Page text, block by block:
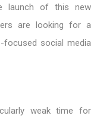
launch of this new
are looking for a
focused social media
weak time for